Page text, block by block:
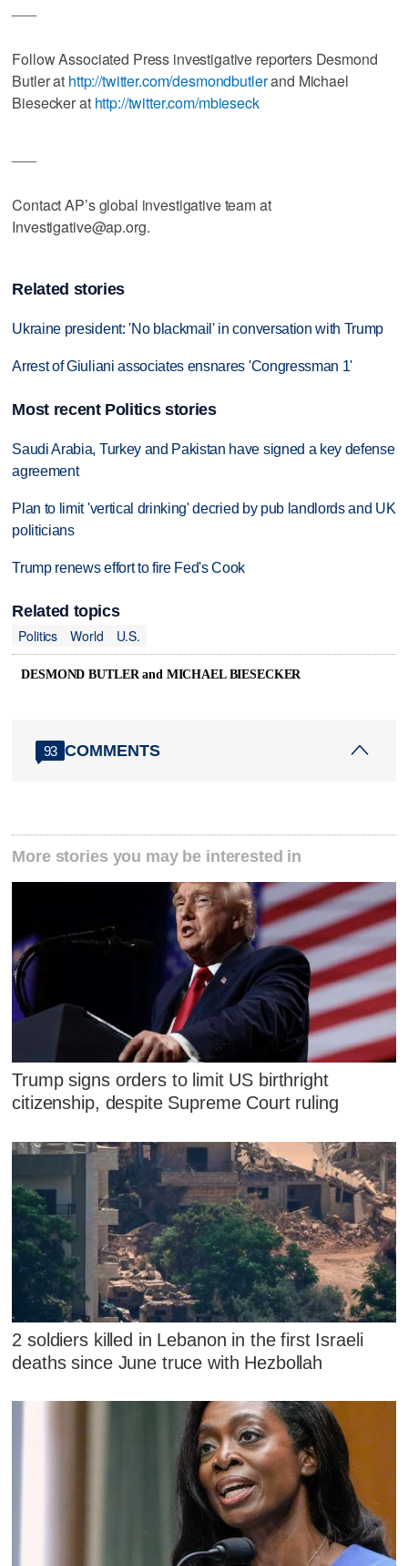
Follow Associated Press investigative reporters Desmond
Butler at http://twitter.com/desmondbutlerand Michael
Biesecker at http://twitter.com/mbieseck
Contact AP’s global investigative team at
Investigative@ap.org.
Related stories
Ukraine president: 'No blackmail' in conversation with Trump
Arrest of Giuliani associates ensnares 'Congressman 1'
Most recent Politics stories
Saudi Arabia, Turkey and Pakistan have signed a key defense
agreement
Plan to limit 'vertical drinking' decried by pub landlords and UK
politicians
Trump renews effort to fire Fed's Cook
Related topics
Politics
World U.S.
DESMOND BUTLER and MICHAEL BIESECKER
93 COMMENTS
More stories you may be interested in
Trump signs orders to limit US birthright
citizenship, despite Supreme Court ruling
2 soldiers killed in Lebanon in the first Israeli
deaths since June truce with Hezbollah